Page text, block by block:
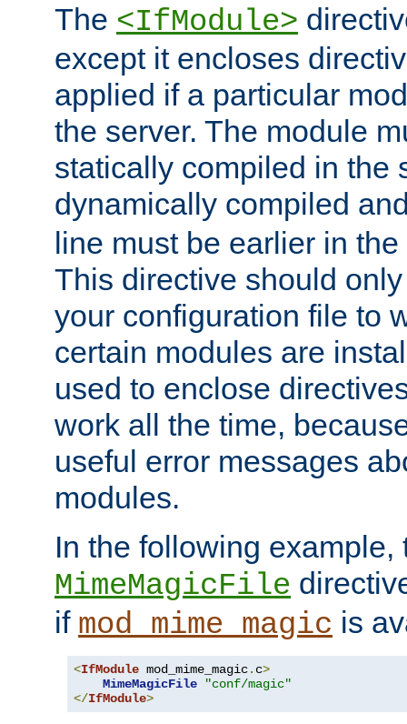
The <IfModule>
except it encloses
applied if a particular
the server. The module
statically compiled in the
dynamically compiled
line must be earlier in
This directive should
your configuration file to
certain modules are
used to enclose
work all the time,
useful error messages
modules.
In the following example,
MimeMagicFile
if mod_mime_magic is
<IfModule mod_mime_magic. c>
MimeMagicFile
"conf/magic"
</IfModule>